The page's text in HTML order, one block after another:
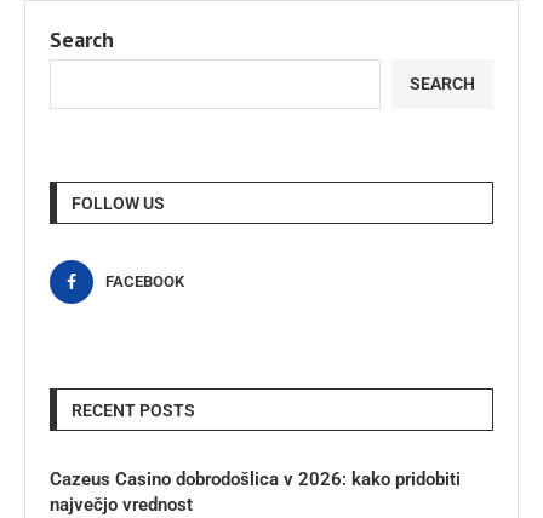
Search
SEARCH
FOLLOW US
FACEBOOK
RECENT POSTS
Cazeus Casino dobrodošlica v 2026: kako pridobiti
največjo vrednost